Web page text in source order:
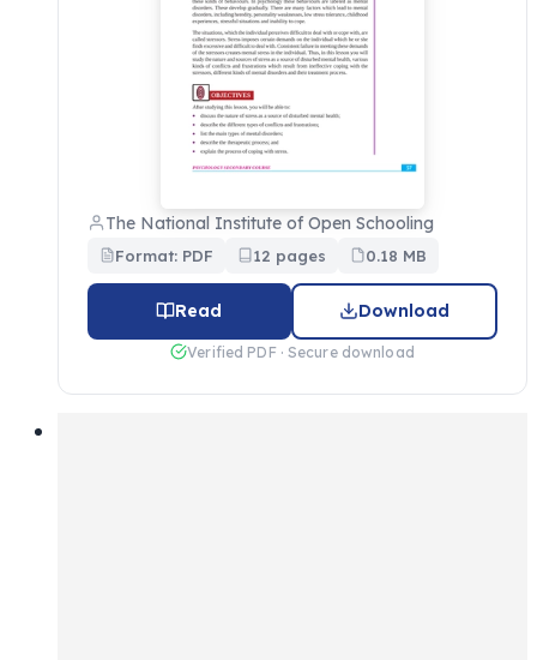
The National Institute of Open Schooling
Format: PDF 12 pages 0.18 MB
Read Download
Verified PDF · Secure download